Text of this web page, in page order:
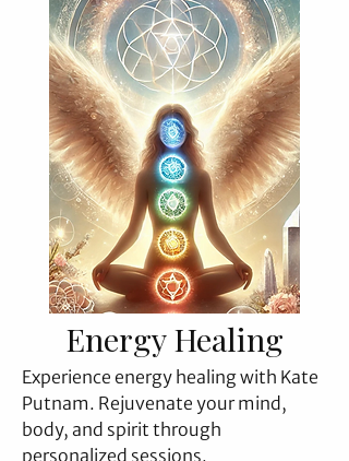
Energy Healing
Experience energy healing with Kate
Putnam. Rejuvenate your mind,
body, and spirit through
personalized sessions.